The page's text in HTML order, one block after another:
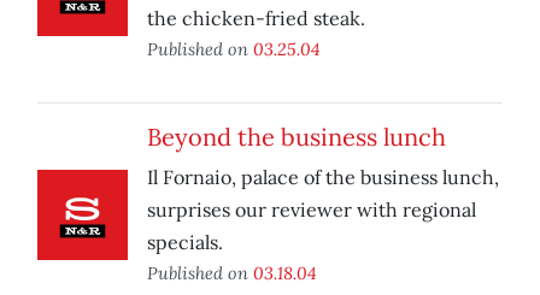
the chicken-fried steak.
Published on 03.25.04
Beyond the business lunch
Il Fornaio, palace of the business lunch,
surprises our reviewer with regional
specials.
Published on 03.18.04